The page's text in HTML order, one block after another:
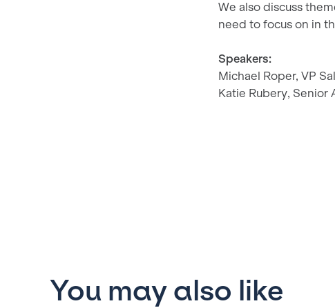
We also discuss
need to focus on in
Speakers:
Michael Roper, VP
Katie Rubery, Senior
You may also like